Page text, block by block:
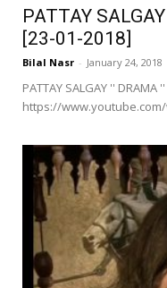
PATTAY
[23-01-2018]
Bilal Nasr - January 24, 2018
PATTAY SALGAY '' DRAMA
https://www.youtube.com/